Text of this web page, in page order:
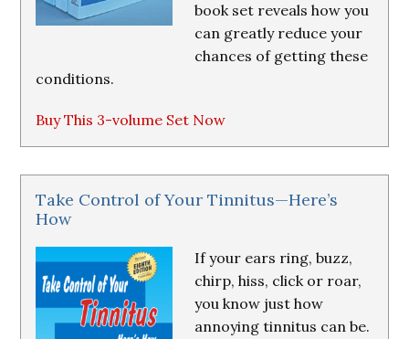
book set reveals how you
can greatly reduce your
chances of getting these
conditions.
Buy This 3-volume Set Now
Take Control of Your Tinnitus—Here’s
How
If your ears ring, buzz,
chirp, hiss, click or roar,
you know just how
annoying tinnitus can be.